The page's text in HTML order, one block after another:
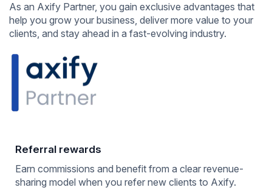
As an Axify Partner, you gain exclusive advantages that
help you grow your business, deliver more value to your
clients, and stay ahead in a fast-evolving industry.
Referral rewards
Earn commissions and benefit from a clear revenue-
sharing model when you refer new clients to Axify.